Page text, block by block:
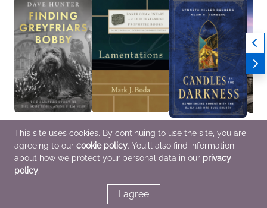
Finding Greyfriars
Bobby
Dave Hunter
Entertainment & Pop
Culture, Nonfiction
(Adult), Outdoors &
Lamentations
Mark J. Boda
Christian
Candles in the
Darkness
Lynneth Miller
Renberg; Adam R
Renberg
This site uses cookies. By continuing to use the site, you are
agreeing to our cookie policy. You'll also find information
about how we protect your personal data in our privacy
policy.
I agree